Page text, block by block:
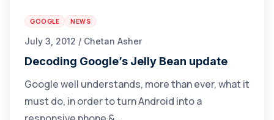
GOOGLE NEWS
July 3, 2012 / Chetan Asher
Decoding Google’s Jelly Bean update
Google well understands, more than ever, what it
must do, in order to turn Android into a